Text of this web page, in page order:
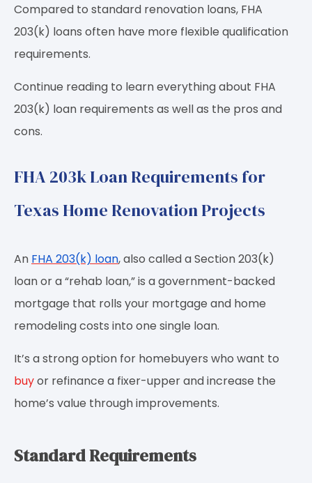
Compared to standard renovation loans, FHA
203(k) loans often have more flexible qualification
requirements.
Continue reading to learn everything about FHA
203(k) loan requirements as well as the pros and
cons.
FHA 203k Loan Requirements for
Texas Home Renovation Projects
An FHA 203(k) loan, also called a Section 203(k)
loan or a “rehab loan,” is a government-backed
mortgage that rolls your mortgage and home
remodeling costs into one single loan.
It’s a strong option for homebuyers who want to
buyor refinance a fixer-upper and increase the
home’s value through improvements.
Standard Requirements